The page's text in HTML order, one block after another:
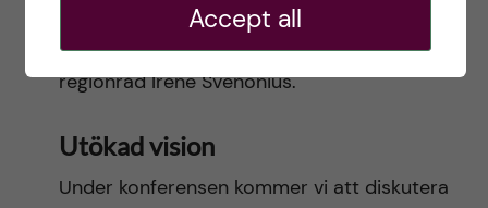
Astrid Söderbergh Widding (Stockholms
universitet) samt Region Stockholms
regionråd Iréne Svenonius.
Utökad vision
Under konferensen kommer vi att diskutera
Accept all